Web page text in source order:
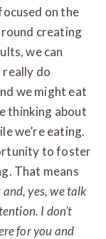
on the
creating
we can
really do
we might eat
thinking about
we’re eating.
to foster
That means
and, yes, we talk
I don’t
for you and